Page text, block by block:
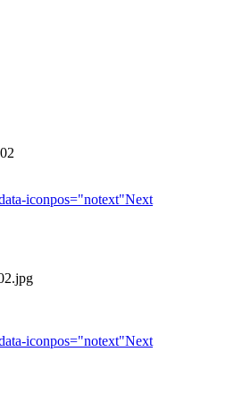
iconpos="notext"Next
iconpos="notext"Next